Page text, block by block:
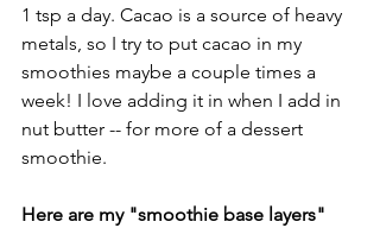
1 tsp a day. Cacao is a source of heavy
metals, so I try to put cacao in my
smoothies maybe a couple times a
week! I love adding it in when I add in
nut butter -- for more of a dessert
smoothie.
Here are my "smoothie base layers"